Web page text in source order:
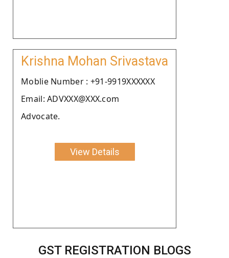
Krishna Mohan Srivastava
Moblie Number : +91-9919XXXXXX
Email: ADVXXX@XXX.com
Advocate.
View Details
GST REGISTRATION BLOGS